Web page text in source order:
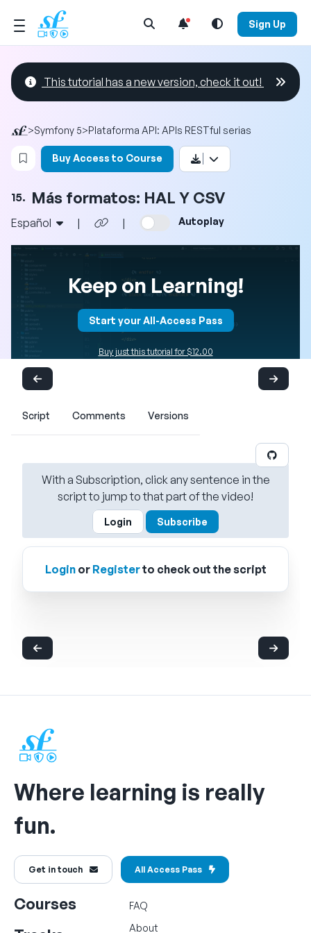
Open Search Menu Sign Up
This tutorial has a new version, check it out!
>Symfony 5>Plataforma API: APIs RESTful serias
Login to bookmark this video
Buy Access to Course
15. Más formatos: HAL Y CSV
Español | | Autoplay
Keep on Learning!
Start your All-Access Pass
Buy just this tutorial for $12.00
Script Comments Versions
With a Subscription, click any sentence in the
script to jump to that part of the video!
Login Subscribe
Loginor Registerto check out the script
Where learning is really
fun.
Get in touch All Access Pass
Courses
FAQ
About